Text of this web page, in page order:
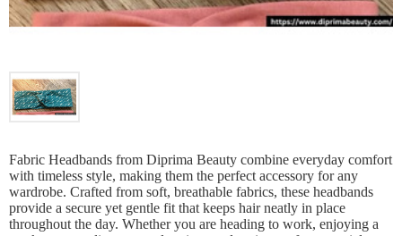
Fabric Headbands from Diprima Beauty combine everyday comfort
with timeless style, making them the perfect accessory for any
wardrobe. Crafted from soft, breathable fabrics, these headbands
provide a secure yet gentle fit that keeps hair neatly in place
throughout the day. Whether you are heading to work, enjoying a